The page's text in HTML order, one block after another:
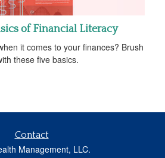
of Financial Literacy
it comes to your finances? Brush
these five basics.
Contact
Management, LLC.